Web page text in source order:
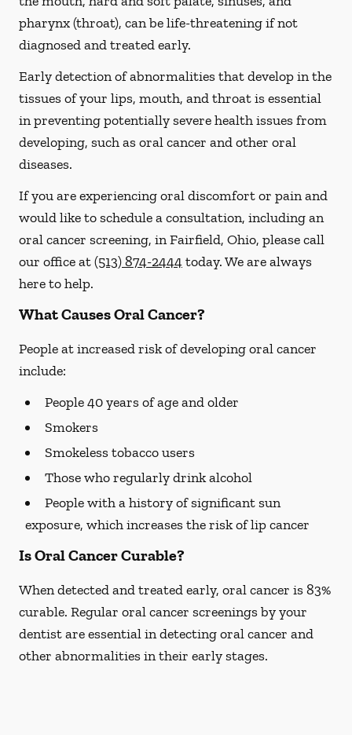
pharynx (throat), can be life-threatening if not
diagnosed and treated early.
Early detection of abnormalities that develop in the
tissues of your lips, mouth, and throat is essential
in preventing potentially severe health issues from
developing, such as oral cancer and other oral
diseases.
If you are experiencing oral discomfort or pain and
would like to schedule a consultation, including an
oral cancer screening, in Fairfield, Ohio, please call
our office at(513) 874-2444today. We are always
here to help.
What Causes Oral Cancer?
People at increased risk of developing oral cancer
include:
People 40 years of age and older
Smokers
Smokeless tobacco users
Those who regularly drink alcohol
People with a history of significant sun
exposure, which increases the risk of lip cancer
Is Oral Cancer Curable?
When detected and treated early, oral cancer is 83%
curable. Regular oral cancer screenings by your
dentist are essential in detecting oral cancer and
other abnormalities in their early stages.